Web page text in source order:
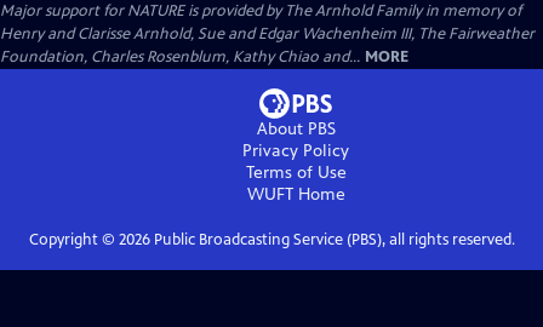
Major support for NATURE is provided by The Arnhold Family in memory of
Henry and Clarisse Arnhold, Sue and Edgar Wachenheim III, The Fairweather
Foundation, Charles Rosenblum, Kathy Chiao and... MORE
About PBS
Privacy Policy
Terms of Use
WUFTHome
Copyright © 2026Public Broadcasting Service (PBS), all rights reserved.